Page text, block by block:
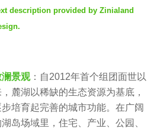
description provided by Zinialand
澜景观：自2012年首个组团面世以
麓湖以稀缺的生态资源为基底，
步培育起完善的城市功能。在广阔
湖岛场域里，住宅、产业、公园、